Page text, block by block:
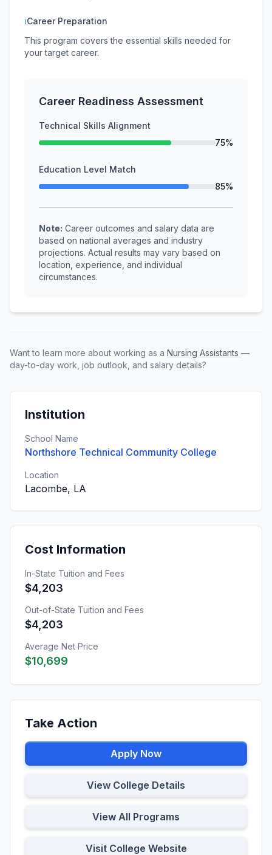
ℹCareer Preparation
This program covers the essential skills needed for
your target career.
Career Readiness Assessment
Technical Skills Alignment
75%
Education Level Match
85%
Note: Career outcomes and salary data are
based on national averages and industry
projections. Actual results may vary based on
location, experience, and individual
circumstances.
Want to learn more about working as a Nursing Assistants —
day-to-day work, job outlook, and salary details?
Institution
School Name
Northshore Technical Community College
Location
Lacombe, LA
Cost Information
In-State Tuition and Fees
$4,203
Out-of-State Tuition and Fees
$4,203
Average Net Price
$10,699
Take Action
Apply Now
View College Details
View All Programs
Visit College Website